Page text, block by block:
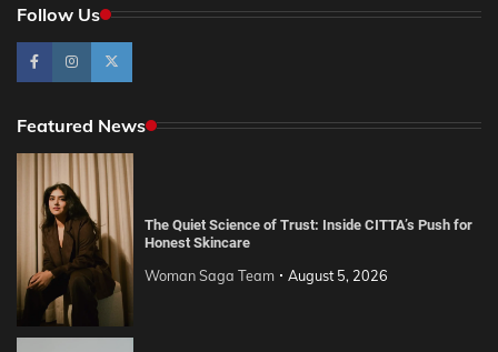
Follow Us
Featured News
The Quiet Science of Trust: Inside CITTA’s Push for
Honest Skincare
Woman Saga Team August 5, 2026